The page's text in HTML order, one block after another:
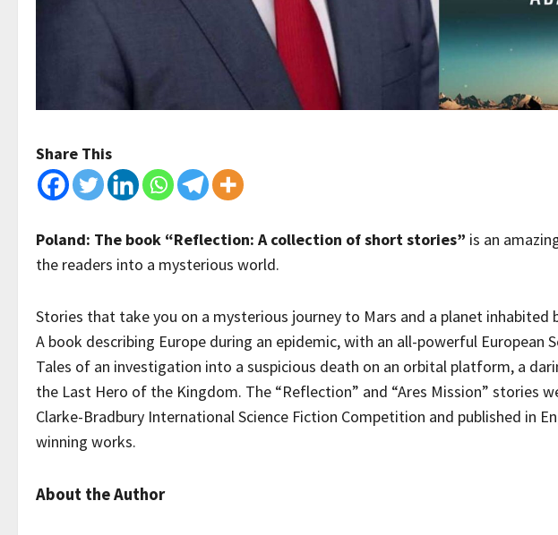
Share This
Poland: The book “Reflection: A collection of short stories” is an
the readers into a mysterious world.
Stories that take you on a mysterious journey to Mars and a planet inhabited
A book describing Europe during an epidemic, with an all-powerful European
Tales of an investigation into a suspicious death on an orbital platform, a
the Last Hero of the Kingdom. The “Reflection” and “Ares Mission” stories
Clarke-Bradbury International Science Fiction Competition and published in
winning works.
About the Author